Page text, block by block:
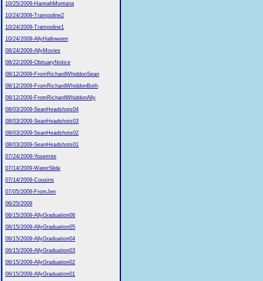
10/25/2009-HannahMontana
10/24/2009-Trampoline2
10/24/2009-Trampoline1
10/24/2009-AllyHalloween
08/24/2009-AllyMovies
08/22/2009-ObituaryNotice
08/12/2009-FromRichardWhiddonSean
08/12/2009-FromRichardWhiddonBoth
08/12/2009-FromRichardWhiddonAlly
08/03/2009-SeanHeadshots04
08/03/2009-SeanHeadshots03
08/03/2009-SeanHeadshots02
08/03/2009-SeanHeadshots01
07/24/2009-Yosemite
07/14/2009-WaterSlide
07/14/2009-Cousins
07/05/2009-FromJen
06/25/2009
06/15/2009-AllyGraduation06
06/15/2009-AllyGraduation05
06/15/2009-AllyGraduation04
06/15/2009-AllyGraduation03
06/15/2009-AllyGraduation02
06/15/2009-AllyGraduation01